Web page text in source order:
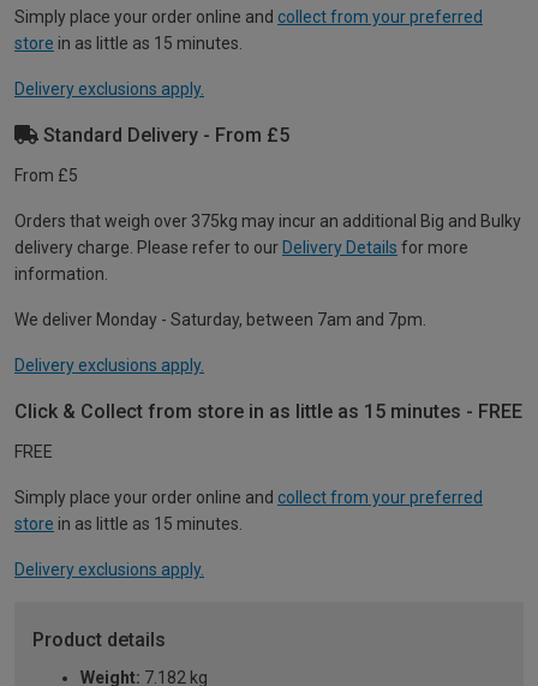
Simply place your order online and collect from your preferred
store in as little as 15 minutes.
Delivery exclusions apply.
Standard Delivery - From £5
From £5
Orders that weigh over 375kg may incur an additional Big and Bulky
delivery charge. Please refer to our Delivery Details for more
information.
We deliver Monday - Saturday, between 7am and 7pm.
Delivery exclusions apply.
Click & Collect from store in as little as 15 minutes - FREE
FREE
Simply place your order online and collect from your preferred
store in as little as 15 minutes.
Delivery exclusions apply.
Product details
Weight: 7.182 kg